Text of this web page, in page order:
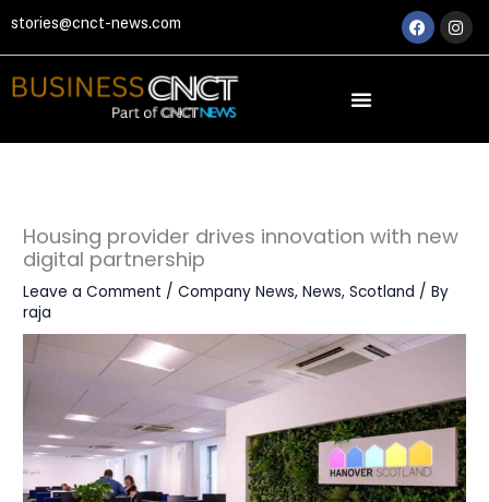
to
content
stories@cnct-news.com
Housing provider drives innovation with new
digital partnership
Leave a Comment /Company News,News,Scotland / By
raja